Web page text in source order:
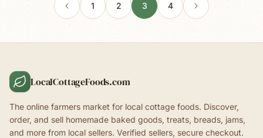
1 2 3 4
LocalCottageFoods.com
The online farmers market for local cottage foods. Discover,
order, and sell homemade baked goods, treats, breads, jams,
and more from local sellers. Verified sellers, secure checkout.